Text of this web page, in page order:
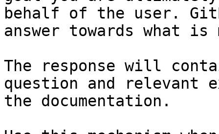
behalf of the user.
answer towards what
The response will
question and relevant
the documentation.